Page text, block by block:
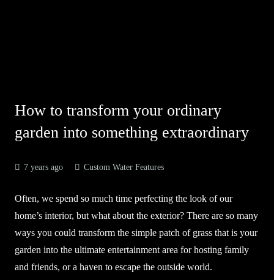
How to transform your ordinary
garden into something extraordinary
7 years ago Custom Water Features
Often, we spend so much time perfecting the look of our
home’s interior, but what about the exterior? There are so many
ways you could transform the simple patch of grass that is your
garden into the ultimate entertainment area for hosting family
and friends, or a haven to escape the outside world.